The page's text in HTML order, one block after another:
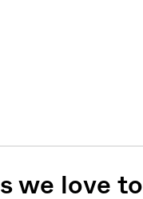
we love to